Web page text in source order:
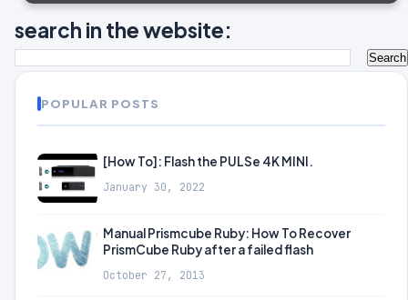
search in the website:
POPULAR POSTS
[How To]: Flash the PULSe 4K MINI.
January 30, 2022
Manual Prismcube Ruby: How To Recover
PrismCube Ruby after a failed flash
October 27, 2013